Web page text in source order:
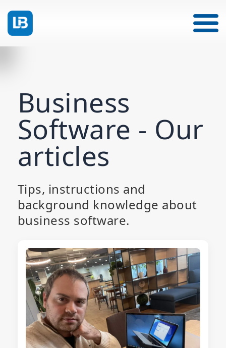
Business
Software - Our
articles
Tips, instructions and
background knowledge about
business software.